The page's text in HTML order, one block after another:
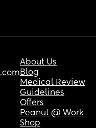
About Us
Blog
Medical Review
Guidelines
Offers
Peanut @ Work
Shop